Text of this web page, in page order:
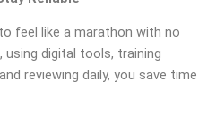
feel like a marathon with no
using digital tools, training
reviewing daily, you save time